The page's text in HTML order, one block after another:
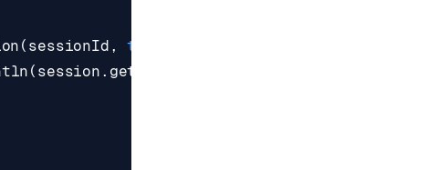
( sessionId , true
( session . get